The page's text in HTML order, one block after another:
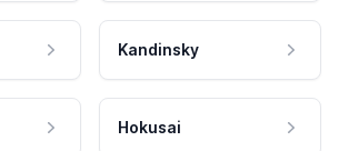
Kandinsky
Hokusai